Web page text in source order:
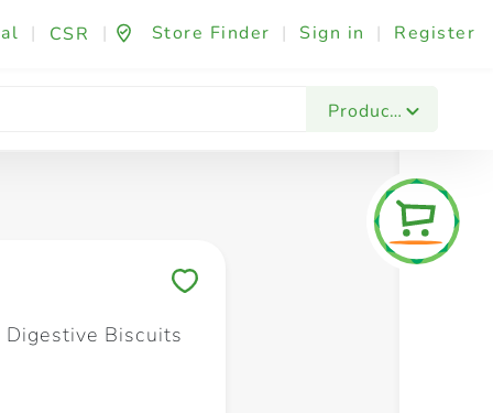
| CSR | Store Finder | Sign in | Register
Products
Fashion & Beauty Festives & Events
Digestive Biscuits